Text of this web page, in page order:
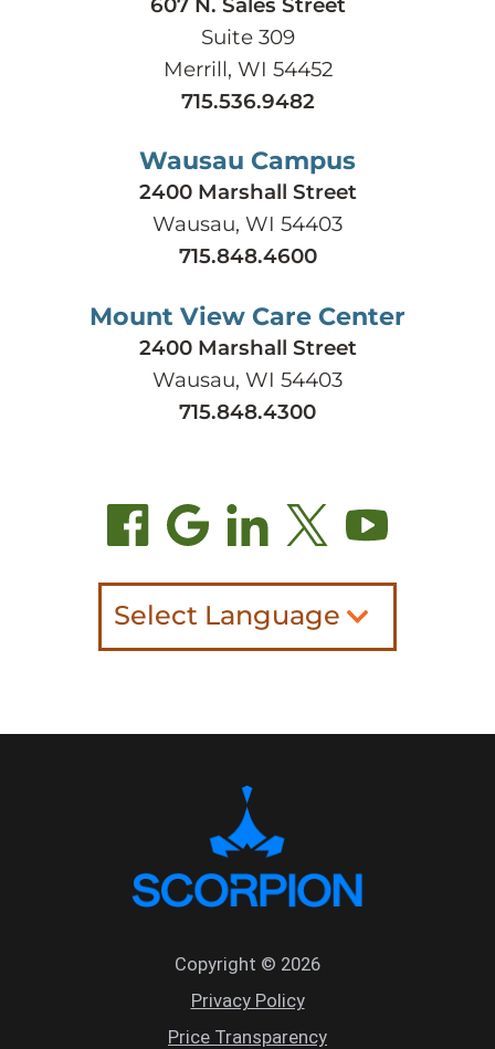
Suite 309
Merrill, WI 54452
715.536.9482
Wausau Campus
2400 Marshall Street
Wausau, WI 54403
715.848.4600
Mount View Care Center
2400 Marshall Street
Wausau, WI 54403
715.848.4300
Select Language
Copyright © 2026
Privacy Policy
Price Transparency